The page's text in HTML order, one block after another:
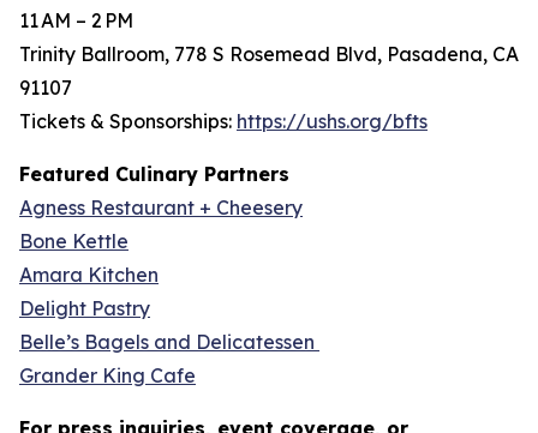
11 AM – 2 PM
Trinity Ballroom, 778 S Rosemead Blvd, Pasadena, CA
91107
Tickets & Sponsorships: https://ushs.org/bfts
Featured Culinary Partners
Agness Restaurant + Cheesery
Bone Kettle
Amara Kitchen
Delight Pastry
Belle’s Bagels and Delicatessen
Grander King Cafe
For press inquiries, event coverage, or